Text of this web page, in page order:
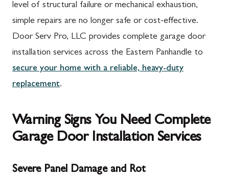
level of structural failure or mechanical exhaustion,
simple repairs are no longer safe or cost-effective.
Door Serv Pro, LLC provides complete garage door
installation services across the Eastern Panhandle to
secure your home with a reliable, heavy-duty
replacement.
Warning Signs You Need Complete
Garage Door Installation Services
Severe Panel Damage and Rot